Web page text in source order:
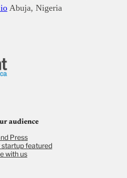
Abuja, Nigeria
audience
Press
startup featured
with us